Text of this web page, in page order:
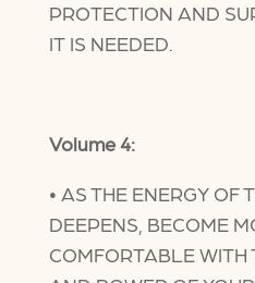
PROTECTION AND
IT IS NEEDED.
Volume 4:
• AS THE ENERGY OF
DEEPENS, BECOME
COMFORTABLE WITH